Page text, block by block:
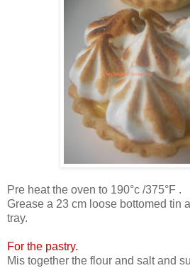
Pre heat the oven to 190°c /375°F .
Grease a 23 cm loose bottomed tin
tray.
For the pastry.
Mis together the flour and salt and